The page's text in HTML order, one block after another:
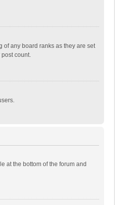
of any board ranks as they are set
count.
at the bottom of the forum and